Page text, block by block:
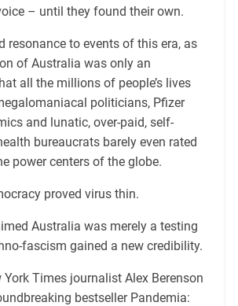
– until they found their own.
resonance to events of this era, as
of Australia was only an
all the millions of people’s lives
politicians, Pfizer
and lunatic, over-paid, self-
bureaucrats barely even rated
power centers of the globe.
proved virus thin.
Australia was merely a testing
fascism gained a new credibility.
York Times journalist Alex Berenson
bestseller Pandemia: